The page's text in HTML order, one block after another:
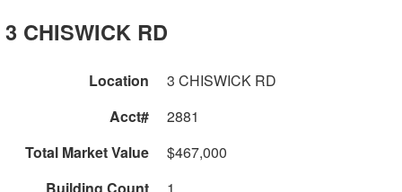
3 CHISWICK RD
Location
3 CHISWICK RD
Acct#
2881
Total Market Value
$467,000